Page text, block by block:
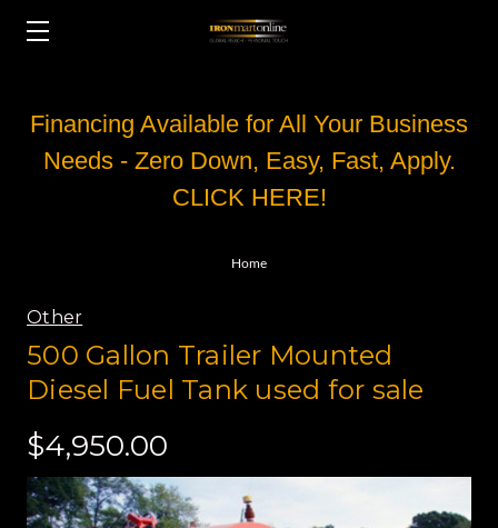
Financing Available for All Your Business
Needs - Zero Down, Easy, Fast, Apply.
CLICK HERE!
Home
Other
500 Gallon Trailer Mounted
Diesel Fuel Tank used for sale
$4,950.00